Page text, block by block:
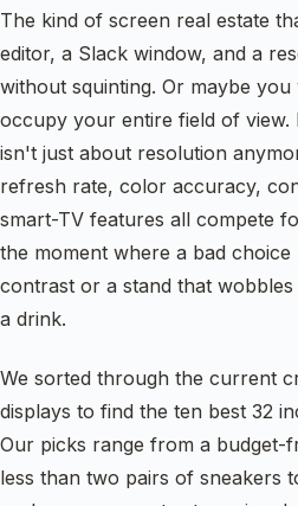
The kind of screen real estate
editor, a Slack window, and a
without squinting. Or maybe
occupy your entire field of view.
isn't just about resolution
refresh rate, color accuracy,
smart-TV features all compete
the moment where a bad
contrast or a stand that
a drink.
We sorted through the current
displays to find the ten best 32
Our picks range from a budget-
less than two pairs of sneakers